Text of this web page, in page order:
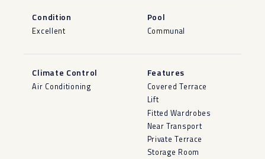
Condition
Excellent
Pool
Communal
Climate Control
Air Conditioning
Features
Covered Terrace
Lift
Fitted Wardrobes
Near Transport
Private Terrace
Storage Room